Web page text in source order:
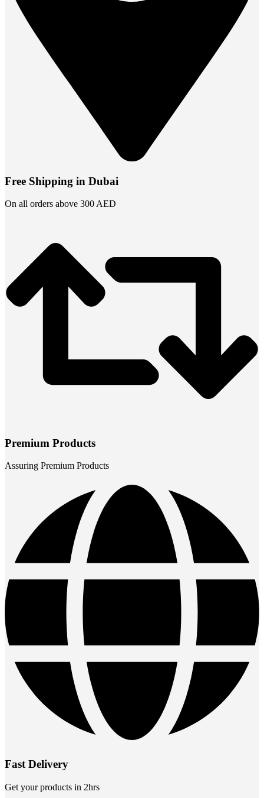
Free Shipping in Dubai
On all orders above 300 AED
Premium Products
Assuring Premium Products
Fast Delivery
Get your products in 2hrs